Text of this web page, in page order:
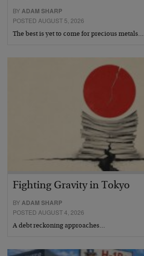
BYADAM SHARP
POSTED AUGUST 5, 2026
The best is yet to come for precious metals…
Fighting Gravity in Tokyo
BYADAM SHARP
POSTED AUGUST 4, 2026
A debt reckoning approaches…